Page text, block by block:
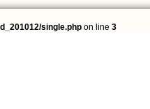
single.php on line 3